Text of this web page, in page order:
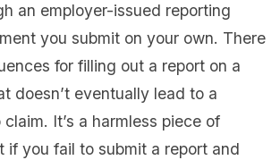
an employer-issued reporting
you submit on your own. There
for filling out a report on a
doesn’t eventually lead to a
claim. It’s a harmless piece of
if you fail to submit a report and